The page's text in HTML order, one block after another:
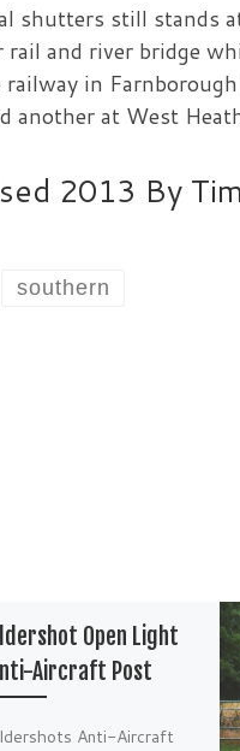
shutters still stands
rail and river bridge
in
another at West
2013 By
southern
Open Light
Aircraft Post
Anti-Aircraft